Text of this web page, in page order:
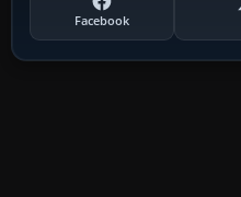
Facebook